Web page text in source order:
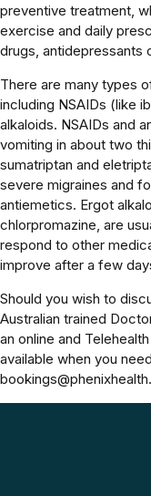
preventive treatment,
exercise and daily
drugs, antidepressants
There are many types
including NSAIDs (like
alkaloids. NSAIDs and
vomiting in about two
sumatriptan and
severe migraines and
antiemetics. Ergot
chlorpromazine, are
respond to other
improve after a few
Should you wish to
Australian trained
an online and
available when you